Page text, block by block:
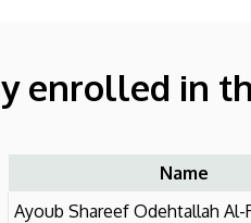
enrolled in
Name
Ayoub Shareef Odehtallah Al-